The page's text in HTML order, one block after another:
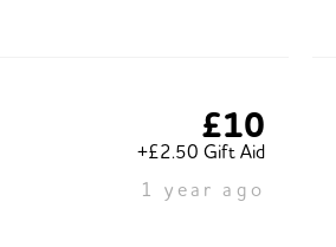
£10
+£2.50 Gift Aid
1 year ago